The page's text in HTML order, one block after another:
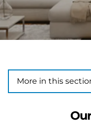
More in this section
More in this